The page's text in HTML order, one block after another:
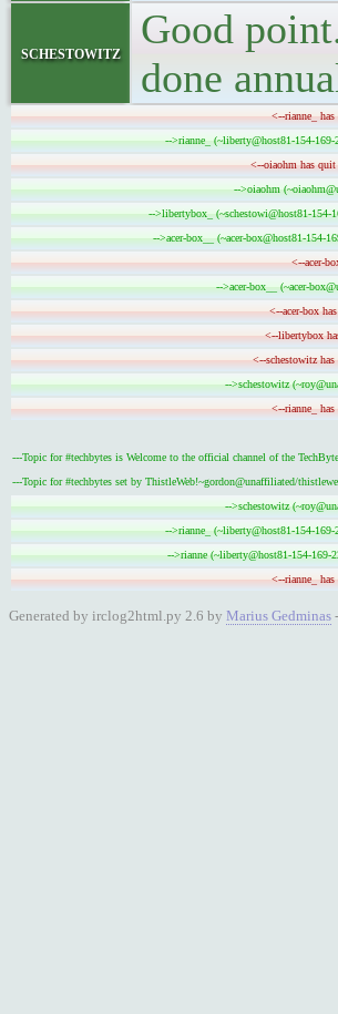
schestowitz
Good
done
<--rianne_
-->rianne_ (~liberty@host81-154-169-
<--oiaohm has quit
-->oiaohm
-->libertybox_ (~schestowi@host81-154-
-->acer-box__ (~acer-box@host81-154-
<--acer-
-->acer-box__ (~acer-
<--acer-box
<--libertybox
<--schestowitz
-->schestowitz
<--rianne_
---Topic for #techbytes is Welcome to the official channel of the
---Topic for #techbytes set by ThistleWeb!~gordon@unaffiliated/
-->schestowitz
-->rianne_ (~liberty@host81-154-169-
-->rianne (~liberty@host81-154-169-
<--rianne_
Generated by irclog2html.py 2.6 by Marius Gedminas